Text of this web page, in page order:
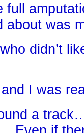
full
about was
didn’t
I was
a